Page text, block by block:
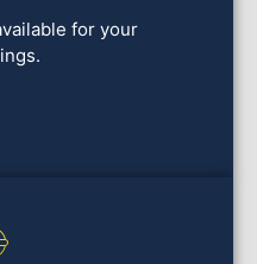
for your